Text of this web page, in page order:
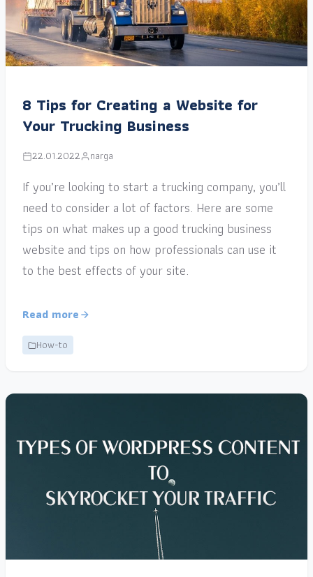
8 Tips for Creating a Website for
Your Trucking Business
22.01.2022 narga
If you’re looking to start a trucking company, you’ll
need to consider a lot of factors. Here are some
tips on what makes up a good trucking business
website and tips on how professionals can use it
to the best effects of your site.
Read more
How-to